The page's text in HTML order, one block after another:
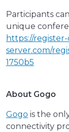
Participants
unique
https://
server.com/
1750b5
About Gogo
Gogo is the
connectivity